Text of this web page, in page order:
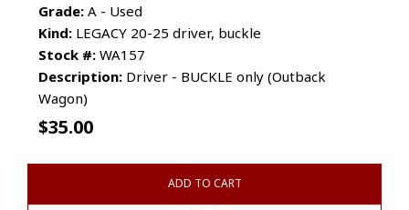
Grade: A - Used
Kind: LEGACY 20-25 driver, buckle
Stock #: WA157
Description: Driver - BUCKLE only (Outback
Wagon)
$35.00
ADD TO CART